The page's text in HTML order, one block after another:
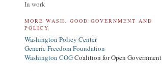
In work
MORE WASH. GOOD GOVERNMENT AND
POLICY
Washington Policy Center
Generic Freedom Foundation
Washington COGCoalition for Open Government